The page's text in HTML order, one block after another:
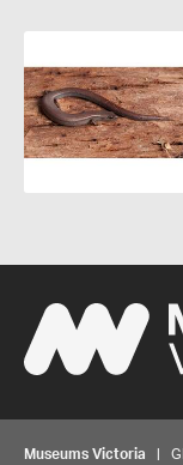
Museums Victoria |